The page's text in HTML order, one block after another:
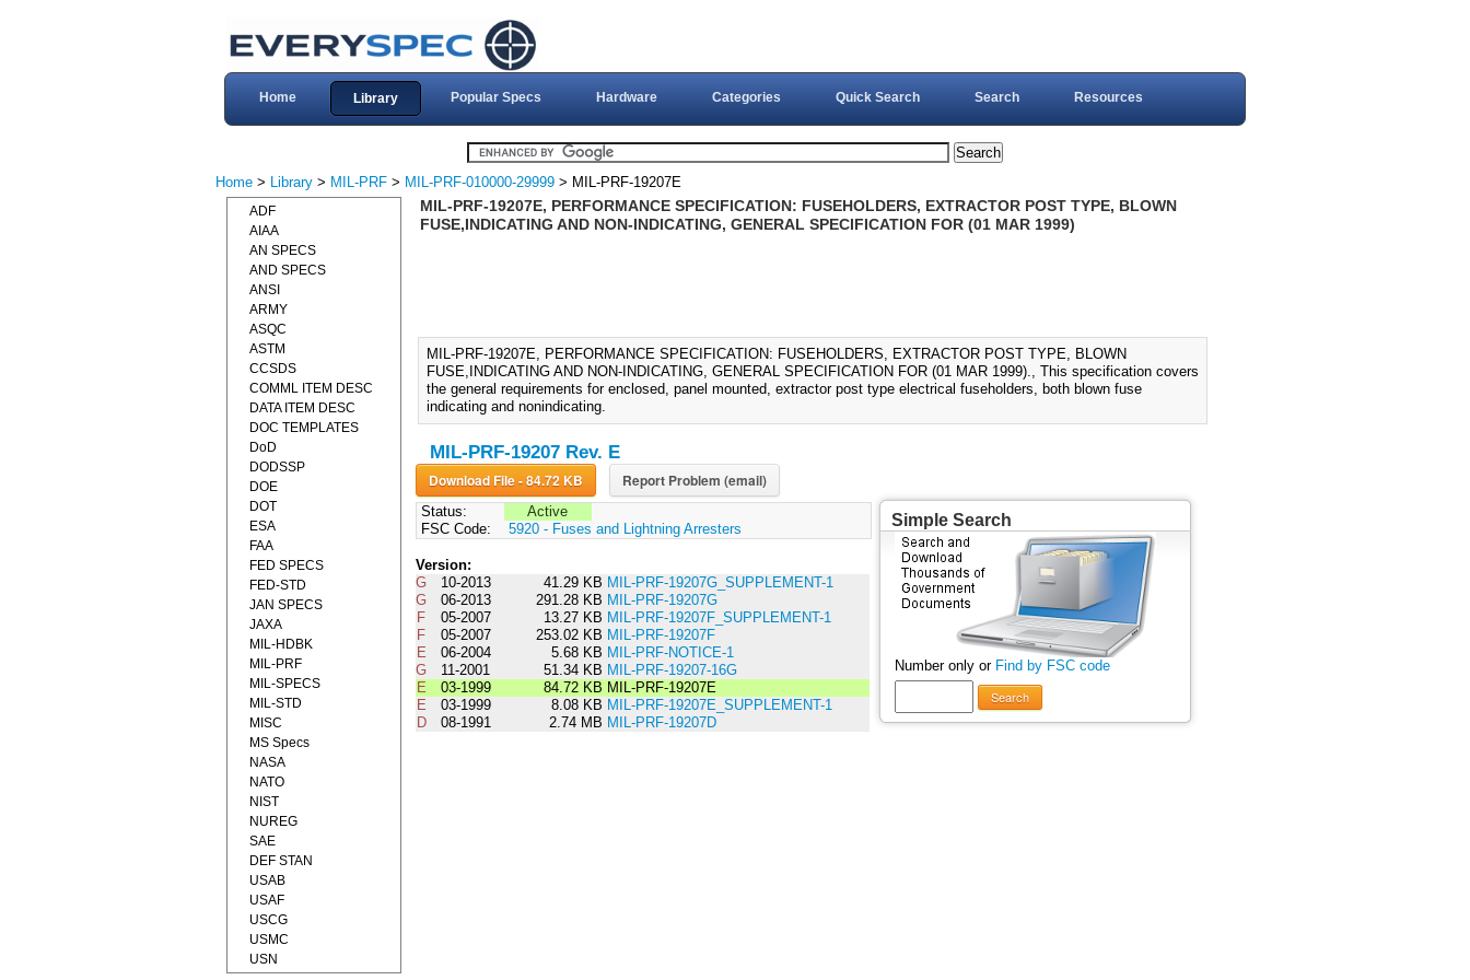
Home Library Popular Specs Hardware Categories Quick Search Search Resources
Home > Library > MIL-PRF > MIL-PRF-010000-29999 > MIL-PRF-19207E
MIL-PRF-19207E, PERFORMANCE SPECIFICATION: FUSEHOLDERS, EXTRACTOR POST TYPE, BLOWN
FUSE,INDICATING AND NON-INDICATING, GENERAL SPECIFICATION FOR (01 MAR 1999)
MIL-PRF-19207E, PERFORMANCE SPECIFICATION: FUSEHOLDERS, EXTRACTOR POST TYPE, BLOWN
FUSE,INDICATING AND NON-INDICATING, GENERAL SPECIFICATION FOR (01 MAR 1999)., This specification covers
the general requirements for enclosed, panel mounted, extractor post type electrical fuseholders, both blown fuse
indicating and nonindicating.
MIL-PRF-19207 Rev. E
Download File - 84.72 KB Report Problem (email)
Status:
Active
FSC Code:
5920 - Fuses and Lightning Arresters
Version:
G
10-2013 41.29 KB MIL-PRF-19207G_SUPPLEMENT-1
G
06-2013 291.28 KB MIL-PRF-19207G
F
05-2007 13.27 KB MIL-PRF-19207F_SUPPLEMENT-1
F
05-2007 253.02 KB MIL-PRF-19207F
E
06-2004 5.68 KB MIL-PRF-NOTICE-1
G
11-2001 51.34 KB MIL-PRF-19207-16G
E
03-1999 84.72 KB MIL-PRF-19207E
E
03-1999 8.08 KB MIL-PRF-19207E_SUPPLEMENT-1
D
08-1991 2.74 MB MIL-PRF-19207D
Simple Search
Number only or Find by FSC code
Search
ADF
AIAA
AN SPECS
AND SPECS
ANSI
ARMY
ASQC
ASTM
CCSDS
COMML ITEM DESC
DATA ITEM DESC
DOC TEMPLATES
DoD
DODSSP
DOE
DOT
ESA
FAA
FED SPECS
FED-STD
JAN SPECS
JAXA
MIL-HDBK
MIL-PRF
MIL-SPECS
MIL-STD
MISC
MS Specs
NASA
NATO
NIST
NUREG
SAE
DEF STAN
USAB
USAF
USCG
USMC
USN